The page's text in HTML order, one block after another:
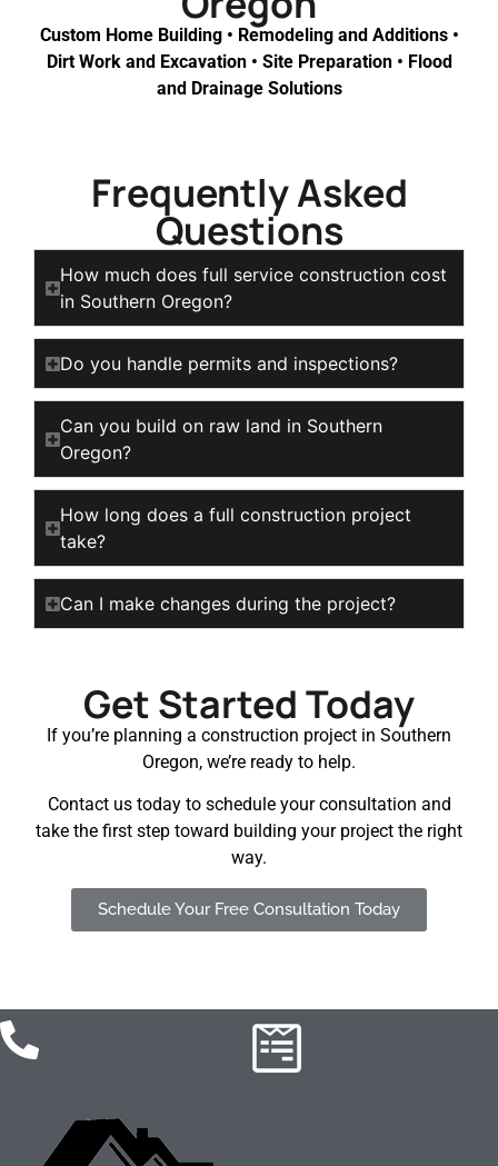
Custom Home Building • Remodeling and Additions •
Dirt Work and Excavation • Site Preparation • Flood
and Drainage Solutions
Frequently Asked
Questions
How much does full service construction cost
in Southern Oregon?
Do you handle permits and inspections?
Can you build on raw land in Southern
Oregon?
How long does a full construction project
take?
Can I make changes during the project?
Get Started Today
If you’re planning a construction project in Southern
Oregon, we’re ready to help.
Contact us today to schedule your consultation and
take the first step toward building your project the right
way.
Schedule Your Free Consultation Today